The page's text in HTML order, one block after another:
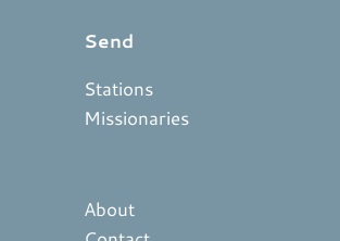
Send
Stations
Missionaries
About